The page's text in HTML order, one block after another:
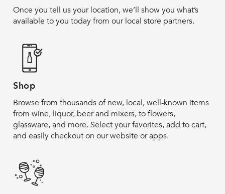
Once you tell us your location, we’ll show you what’s
available to you today from our local store partners.
Shop
Browse from thousands of new, local, well-known items
from wine, liquor, beer and mixers, to flowers,
glassware, and more. Select your favorites, add to cart,
and easily checkout on our website or apps.